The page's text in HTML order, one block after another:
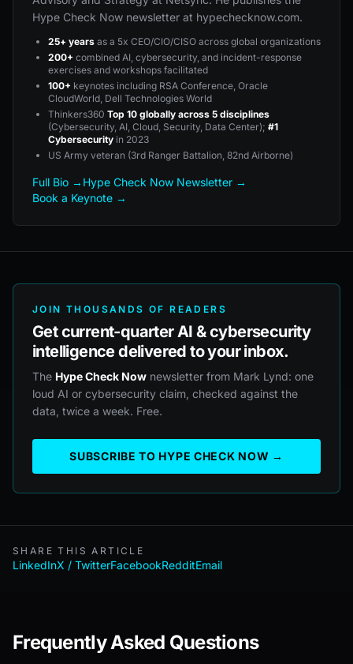
Hype Check Now newsletter at hypechecknow.com.
25+ years as a 5x CEO/CIO/CISO across global organizations
200+ combined AI, cybersecurity, and incident-response
exercises and workshops facilitated
100+ keynotes including RSA Conference, Oracle
CloudWorld, Dell Technologies World
Thinkers360 Top 10 globally across 5 disciplines
(Cybersecurity, AI, Cloud, Security, Data Center); #1
Cybersecurity in 2023
US Army veteran (3rd Ranger Battalion, 82nd Airborne)
Full Bio → Hype Check Now Newsletter →
Book a Keynote →
JOIN THOUSANDS OF READERS
Get current-quarter AI & cybersecurity
intelligence delivered to your inbox.
The Hype Check Now newsletter from Mark Lynd: one
loud AI or cybersecurity claim, checked against the
data, twice a week. Free.
SUBSCRIBE TO HYPE CHECK NOW →
SHARE THIS ARTICLE
LinkedInX / TwitterFacebookRedditEmail
Frequently Asked Questions